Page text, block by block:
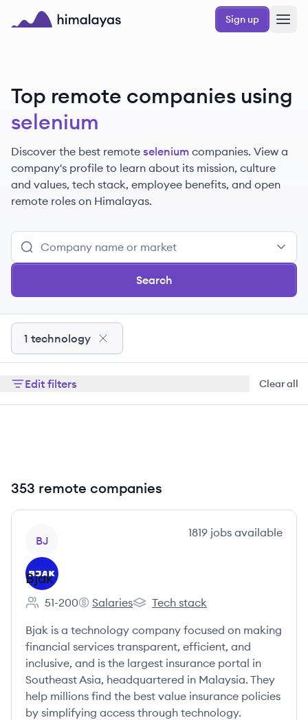
Skip to main content
Sign up
Top remote companies using
selenium
Discover the best remote selenium companies. View a
company's profile to learn about its mission, culture
and values, tech stack, employee benefits, and open
remote roles on Himalayas.
Search
1 technology
Edit filters Clear all
353 remote companies
BJ
1819 jobs available
Bjak
Employee count:
51-200
Bjak's
Salaries
Bjak's
Tech stack
Bjak is a technology company focused on making
financial services transparent, efficient, and
inclusive, and is the largest insurance portal in
Southeast Asia, headquartered in Malaysia. They
help millions find the best value insurance policies
by simplifying access through technology.